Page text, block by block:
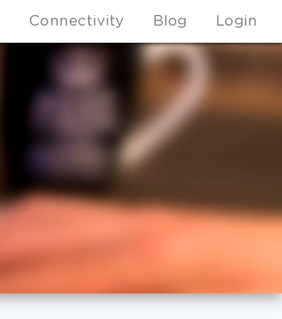
Connectivity Blog Login